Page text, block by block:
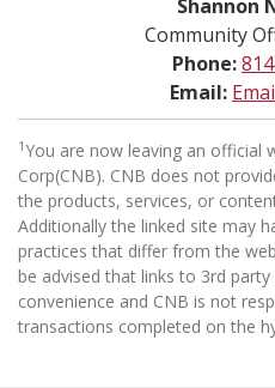
Shannon
Community
Phone:
Email:
1You are now leaving an official
Corp(CNB). CNB does not
the products, services, or
Additionally the linked site may
practices that differ from the
be advised that links to 3rd
convenience and CNB is not
transactions completed on the